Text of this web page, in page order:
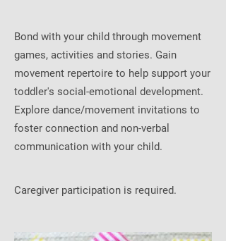
Bond with your child through movement
games, activities and stories. Gain
movement repertoire to help support your
toddler's social-emotional development.
Explore dance/movement invitations to
foster connection and non-verbal
communication with your child.
Caregiver participation is required.